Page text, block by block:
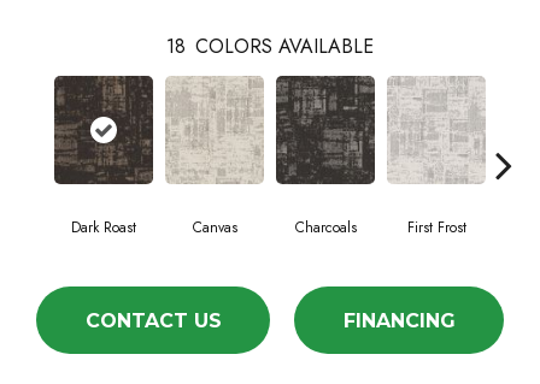
18 COLORS AVAILABLE
Dark Roast Canvas Charcoals First Frost
CONTACT US FINANCING